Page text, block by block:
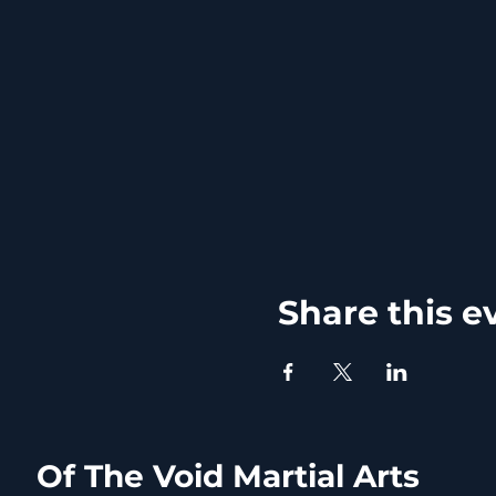
Share this
Of The Void Martial Arts